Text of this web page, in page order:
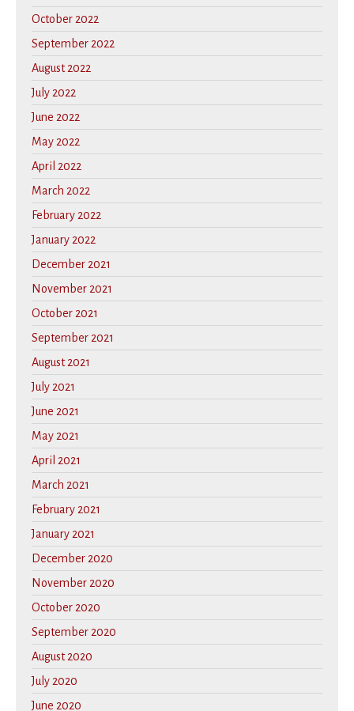
October 2022
September 2022
August 2022
July 2022
June 2022
May 2022
April 2022
March 2022
February 2022
January 2022
December 2021
November 2021
October 2021
September 2021
August 2021
July 2021
June 2021
May 2021
April 2021
March 2021
February 2021
January 2021
December 2020
November 2020
October 2020
September 2020
August 2020
July 2020
June 2020